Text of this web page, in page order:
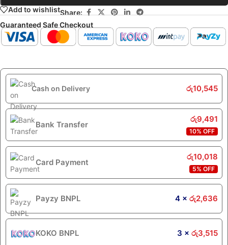
Add to wishlistShare:
Guaranteed Safe Checkout
Cash on Delivery රු10,545
Bank Transfer
රු9,491
10% OFF
Card Payment
රු10,018
5% OFF
Payzy BNPL 4 × රු2,636
KOKO BNPL 3 × රු3,515